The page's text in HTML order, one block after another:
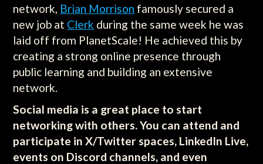
network, Brian Morrison famously secured a
new job at Clerk during the same week he was
laid off from PlanetScale! He achieved this by
creating a strong online presence through
public learning and building an extensive
network.
Social media is a great place to start
networking with others. You can attend and
participate in X/Twitter spaces, LinkedIn Live,
events on Discord channels, and even